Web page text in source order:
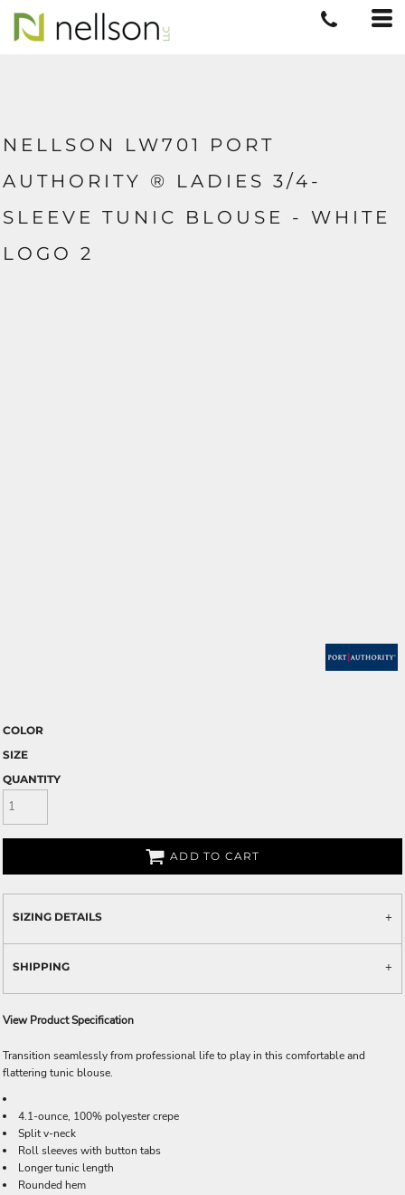
NELLSON LW701 PORT
AUTHORITY ® LADIES 3/4-
SLEEVE TUNIC BLOUSE - WHITE
LOGO 2
COLOR
SIZE
QUANTITY
ADD TO CART
SIZING DETAILS
SHIPPING
View Product Specification
Transition seamlessly from professional life to play in this comfortable and
flattering tunic blouse.
4.1-ounce, 100% polyester crepe
Split v-neck
Roll sleeves with button tabs
Longer tunic length
Rounded hem